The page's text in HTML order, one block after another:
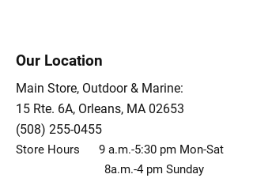
Our Location
Main Store, Outdoor & Marine:
15 Rte. 6A, Orleans, MA 02653
(508) 255-0455
Store Hours 9 a.m.-5:30 pm Mon-Sat
8a.m.-4 pm Sunday